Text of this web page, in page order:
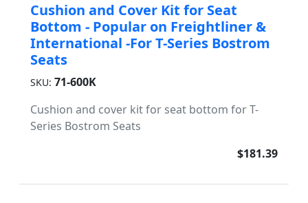
Cushion and Cover Kit for Seat
Bottom - Popular on Freightliner &
International -For T-Series Bostrom
Seats
SKU: 71-600K
Cushion and cover kit for seat bottom for T-
Series Bostrom Seats
$181.39